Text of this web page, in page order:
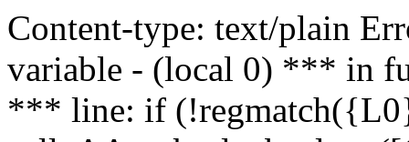
Content-type: text/plain
variable - (local 0) *** in
*** line: if